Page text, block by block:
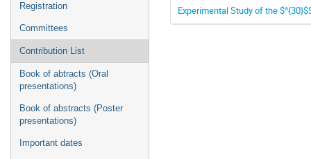
Registration
Committees
Contribution List
Book of abtracts (Oral
presentations)
Book of abstracts (Poster
presentations)
Important dates
Experimental Study of the